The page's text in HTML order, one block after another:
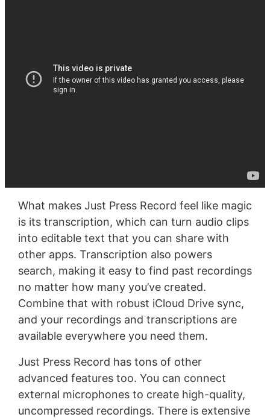
What makes Just Press Record feel like magic
is its transcription, which can turn audio clips
into editable text that you can share with
other apps. Transcription also powers
search, making it easy to find past recordings
no matter how many you’ve created.
Combine that with robust iCloud Drive sync,
and your recordings and transcriptions are
available everywhere you need them.
Just Press Record has tons of other
advanced features too. You can connect
external microphones to create high-quality,
uncompressed recordings. There is extensive